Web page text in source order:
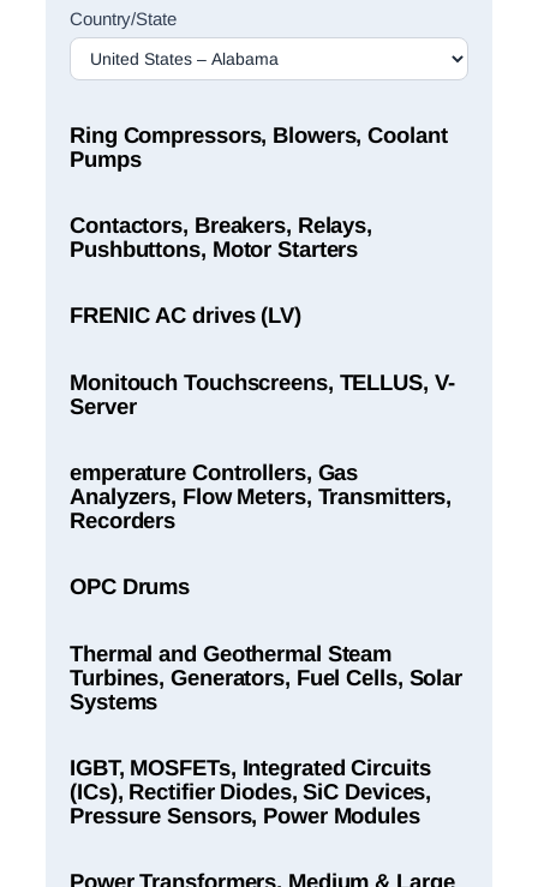
Country/State
Ring Compressors, Blowers, Coolant
Pumps
Contactors, Breakers, Relays,
Pushbuttons, Motor Starters
FRENIC AC drives (LV)
Monitouch Touchscreens, TELLUS, V-
Server
emperature Controllers, Gas
Analyzers, Flow Meters, Transmitters,
Recorders
OPC Drums
Thermal and Geothermal Steam
Turbines, Generators, Fuel Cells, Solar
Systems
IGBT, MOSFETs, Integrated Circuits
(ICs), Rectifier Diodes, SiC Devices,
Pressure Sensors, Power Modules